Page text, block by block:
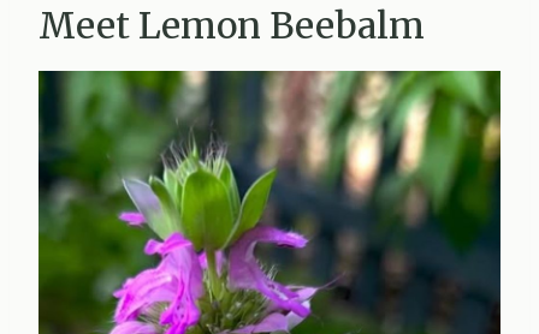
Meet Lemon Beebalm